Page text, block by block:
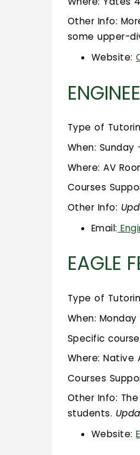
Other Info:
some upper-
Website:
Type of
When: Sunday
Where: AV
Courses
Other Info:
Email:
EAGLE
Type of
When: Monday
Specific
Where: Native
Courses
Other Info:
students.
Website: